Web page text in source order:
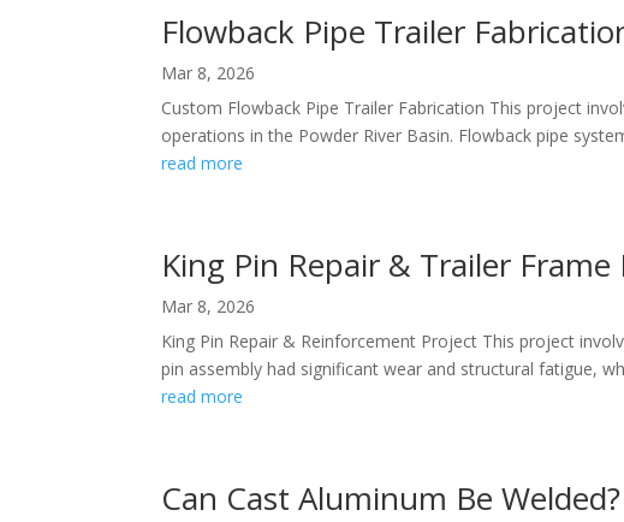
Flowback Pipe Trailer
Mar 8, 2026
Custom Flowback Pipe Trailer Fabrication This project
operations in the Powder River Basin. Flowback pipe
read more
King Pin Repair & Trailer
Mar 8, 2026
King Pin Repair & Reinforcement Project This project
pin assembly had significant wear and structural fatigue,
read more
Can Cast Aluminum Be Welded?